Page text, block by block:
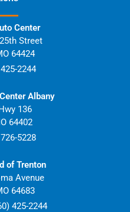
Center
Street
64424
2244
Albany
136
64402
5228
of Trenton
Avenue
64683
425-2244